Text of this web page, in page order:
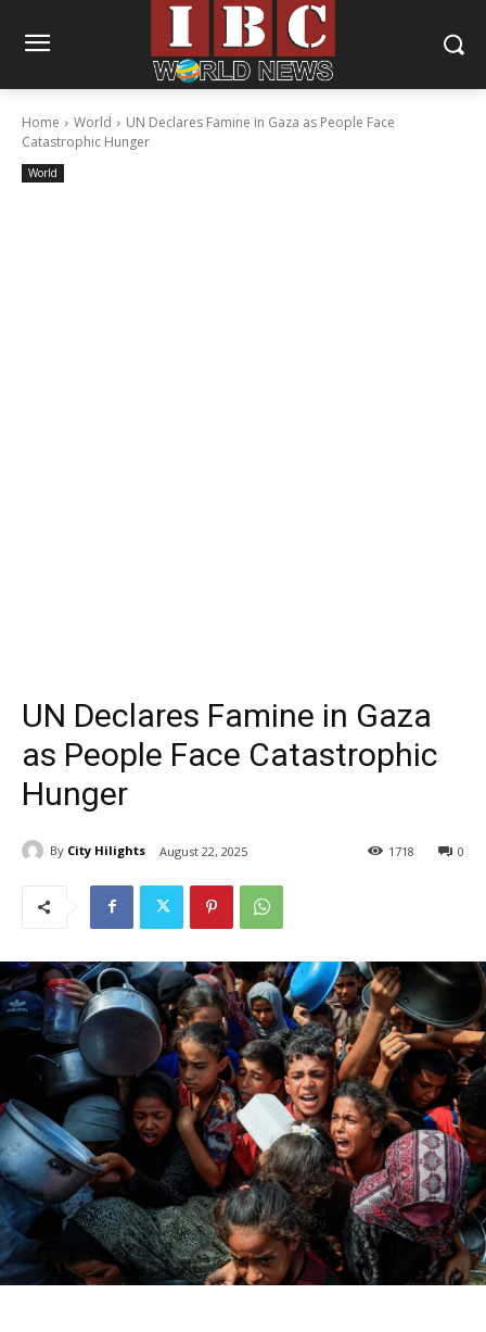
Home World
UN Declares Famine in Gaza as People Face
Catastrophic Hunger
World
UN Declares Famine in Gaza
as People Face Catastrophic
Hunger
By City Hilights August 22, 2025 0
1718